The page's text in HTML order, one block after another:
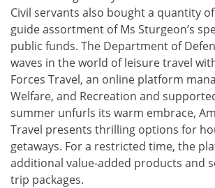
Civil servants also bought a quantity
guide assortment of Ms Sturgeon’s
public funds. The Department of
waves in the world of leisure travel
Forces Travel, an online platform
Welfare, and Recreation and
summer unfurls its warm embrace,
Travel presents thrilling options for
getaways. For a restricted time, the
additional value-added products and
trip packages.